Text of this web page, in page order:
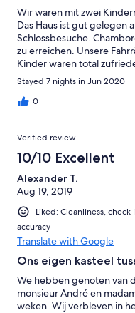
Wir waren mit zwei
Das Haus ist gut gelegen
Schlossbesuche.
zu erreichen. Unsere
Kinder waren total
fantastische Frühstück
André und Nicole sind
Menschen. Auch der
ihnen in sehr guter
Stayed 7 nights in Jun 2020
0
Verified review
10/10 Excellent
Alexander T.
Aug 19, 2019
Liked: Cleanliness,
accuracy
Translate with Google
Ons eigen kasteel
We hebben genoten van
monsieur André en
weken. Wij verbleven in